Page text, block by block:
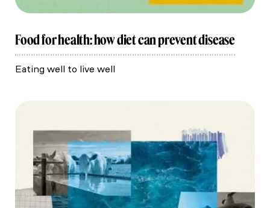
Food for health: how diet can prevent disease
Eating well to live well